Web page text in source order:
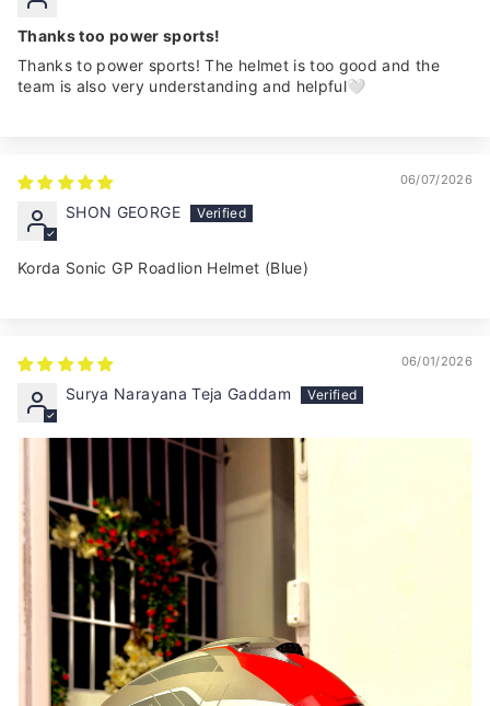
Thanks too power sports!
Thanks to power sports! The helmet is too good and the
team is also very understanding and helpful🤍
06/07/2026
SHON GEORGE
Korda Sonic GP Roadlion Helmet (Blue)
06/01/2026
Surya Narayana Teja Gaddam